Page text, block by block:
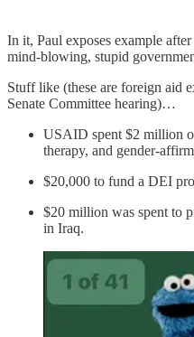
In it, Paul exposes example
mind-blowing, stupid
Stuff like (these are foreign aid
Senate Committee hearing)…
USAID spent $2 million
therapy, and gender-
$20,000 to fund a DEI
$20 million was spent to
in Iraq.